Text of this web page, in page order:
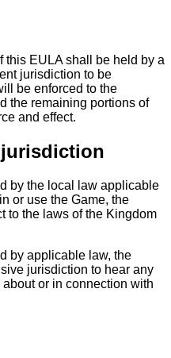
this EULA shall be held by a
jurisdiction to be
be enforced to the
the remaining portions of
and effect.
by the local law applicable
or use the Game, the
to the laws of the Kingdom
by applicable law, the
jurisdiction to hear any
or in connection with